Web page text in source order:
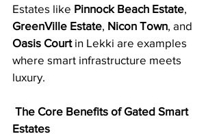
Estates like Pinnock Beach Estate
GreenVille Estate Nicon Town , and
Oasis Court in Lekki are examples
where smart infrastructure meets
luxury.
The Core Benefits of Gated Smart
Estates